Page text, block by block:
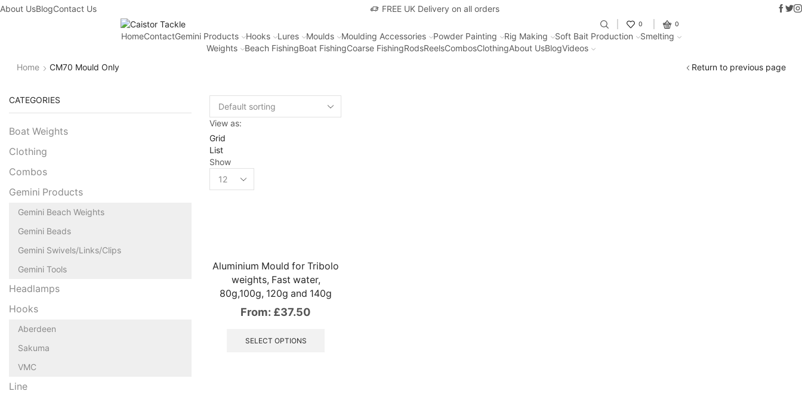
About UsBlogContact Us FREE UK Delivery on all orders Fantastic offers on weights making
0 0
HomeContactGemini Products Hooks Lures Moulds Moulding Accessories Powder Painting Rig Making Soft Bait Production
Smelting
Weights
Beach FishingBoat FishingCoarse FishingRodsReelsCombosClothingAbout UsBlogVideos
Home
CM70 Mould Only Return to previous page
View as:
Grid
List
Show
Aluminium Mould for Tribolo
weights, Fast water,
80g,100g, 120g and 140g
From: £37.50
SELECT OPTIONS
CATEGORIES
Boat Weights
Clothing
Combos
Gemini Products
Gemini Beach Weights
Gemini Beads
Gemini Swivels/Links/Clips
Gemini Tools
Headlamps
Hooks
Aberdeen
Sakuma
VMC
Line